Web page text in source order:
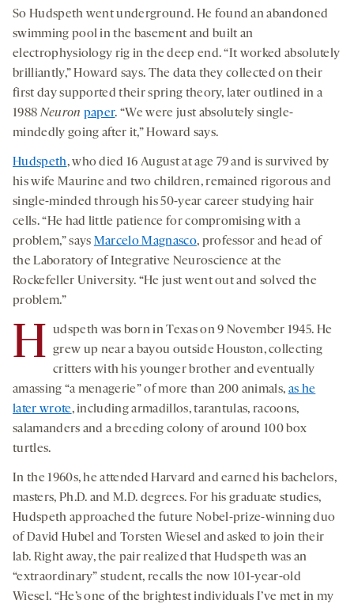
So Hudspeth went underground. He found an abandoned
swimming pool in the basement and built an
electrophysiology rig in the deep end. “It worked absolutely
brilliantly,” Howard says. The data they collected on their
first day supported their spring theory, later outlined in a
1988Neuron paper. “We were just absolutely single-
mindedly going after it,” Howard says.
Hudspeth, who died 16 August at age 79 and is survived by
his wife Maurine and two children, remained rigorous and
single-minded through his 50-year career studying hair
cells. “He had little patience for compromising with a
problem,” says Marcelo Magnasco, professor and head of
the Laboratory of Integrative Neuroscience at the
Rockefeller University. “He just went out and solved the
problem.”
H udspeth was born in Texas on 9 November 1945. He
grew up near a bayou outside Houston, collecting
critters with his younger brother and eventually
amassing “a menagerie” of more than 200 animals, as he
later wrote, including armadillos, tarantulas, racoons,
salamanders and a breeding colony of around 100 box
turtles.
In the 1960s, he attended Harvard and earned his bachelors,
masters, Ph.D. and M.D. degrees. For his graduate studies,
Hudspeth approached the future Nobel-prize-winning duo
of David Hubel and Torsten Wiesel and asked to join their
lab. Right away, the pair realized that Hudspeth was an
“extraordinary” student, recalls the now 101-year-old
Wiesel. “He’s one of the brightest individuals I’ve met in my